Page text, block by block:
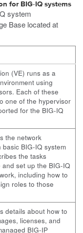
for BIG-IQ systems
system
Base located at
(VE) runs as a
using
Each of these
one of the hypervisor
for the BIG-IQ
the network
BIG-IQ system
the tasks
set up the BIG-IQ
including how to
roles to those
details about how to
licenses, and
BIG-IP